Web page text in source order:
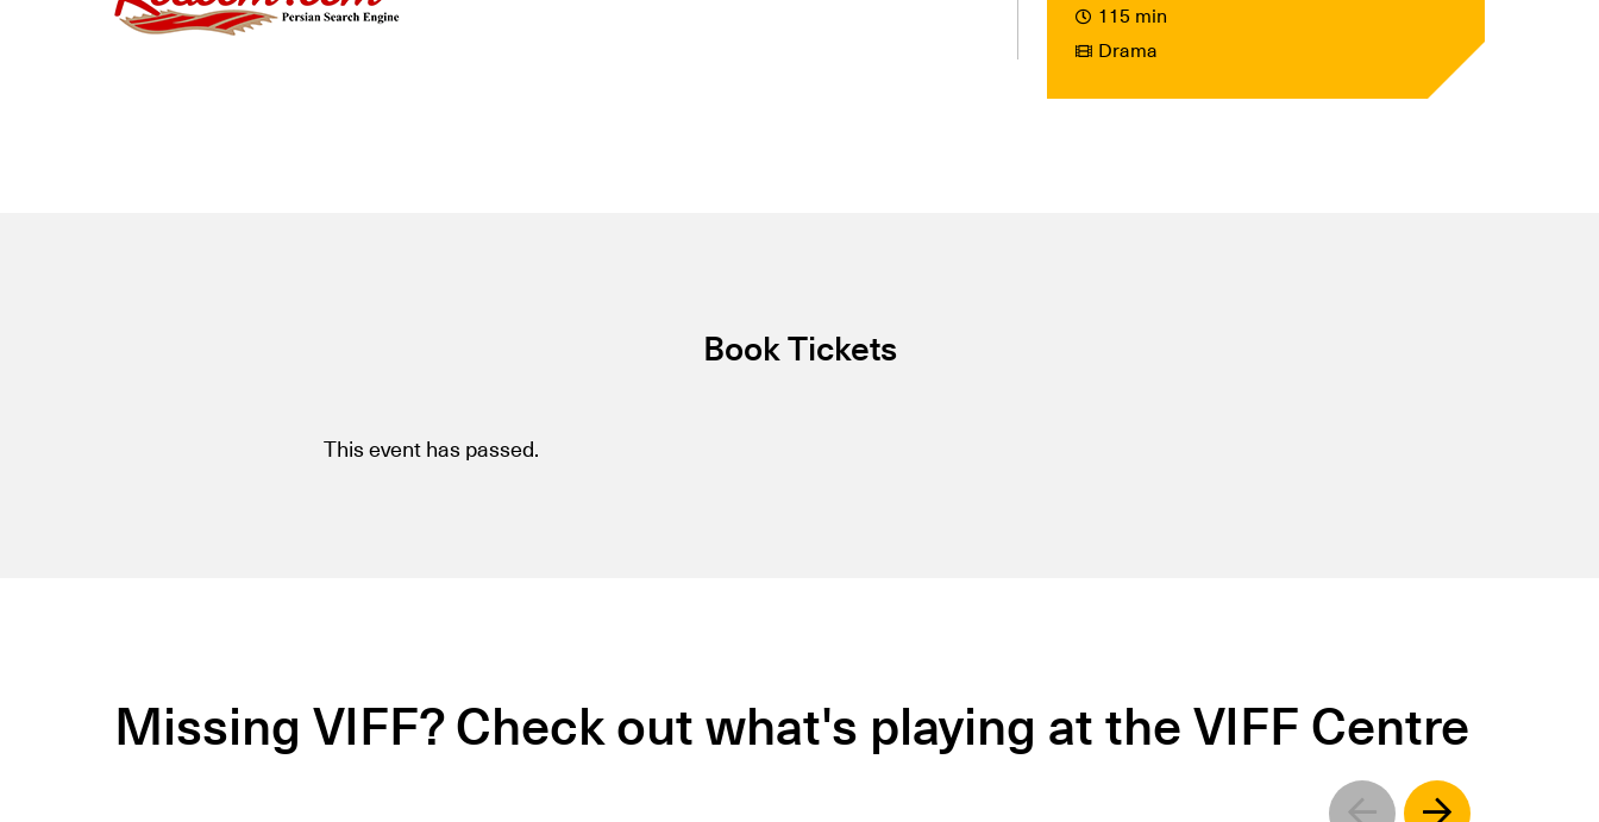
115 min
Drama
Book Tickets
This event has passed.
Missing VIFF? Check out what's playing at the VIFF Centre
Left Right